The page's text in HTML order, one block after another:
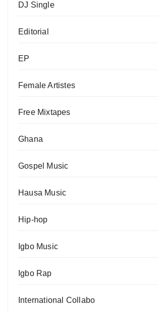
DJ Single
Editorial
EP
Female Artistes
Free Mixtapes
Ghana
Gospel Music
Hausa Music
Hip-hop
Igbo Music
Igbo Rap
International Collabo